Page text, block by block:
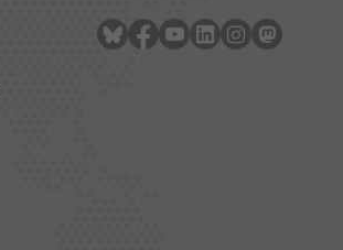
Follow on bluesky
Follow on facebook
Follow on youtube
Follow on linkedin
Follow on
Follow on